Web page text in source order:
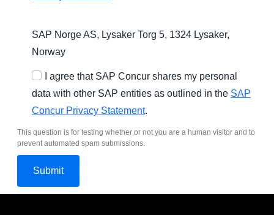
SAP Norge AS, Lysaker Torg 5, 1324 Lysaker,
Norway
I agree that SAP Concur shares my personal
data with other SAP entities as outlined in the SAP
Concur Privacy Statement.
This question is for testing whether or not you are a human visitor and to
prevent automated spam submissions.